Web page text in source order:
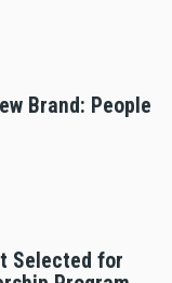
Brand: People
Selected for